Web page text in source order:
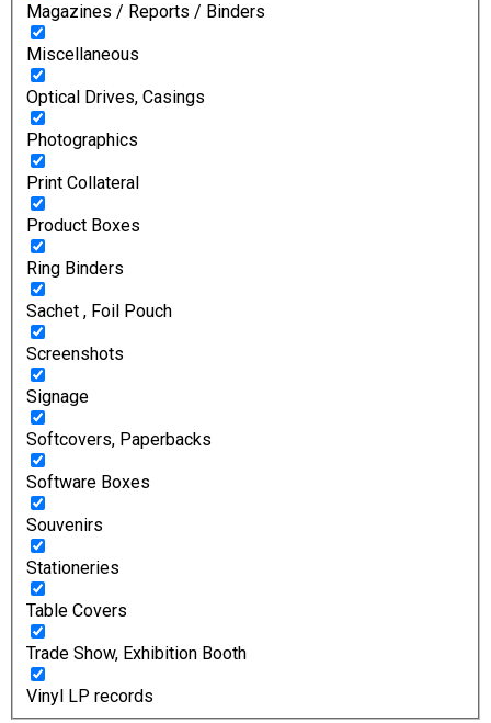
Magazines / Reports / Binders
Miscellaneous
Optical Drives, Casings
Photographics
Print Collateral
Product Boxes
Ring Binders
Sachet , Foil Pouch
Screenshots
Signage
Softcovers, Paperbacks
Software Boxes
Souvenirs
Stationeries
Table Covers
Trade Show, Exhibition Booth
Vinyl LP records